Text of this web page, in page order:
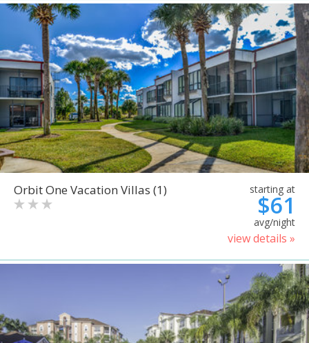
Orbit One Vacation Villas (1) starting at
$61
avg/night
view details »